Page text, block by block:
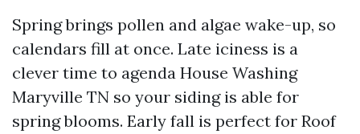
Spring brings pollen and algae wake-up, so
calendars fill at once. Late iciness is a
clever time to agenda House Washing
Maryville TN so your siding is able for
spring blooms. Early fall is perfect for Roof